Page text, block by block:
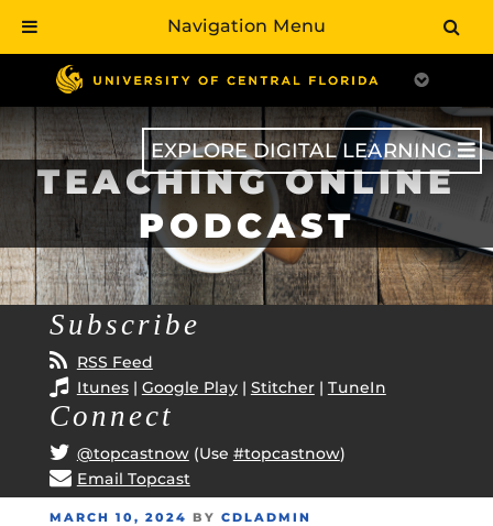
main
content
EXPLORE DIGITAL LEARNING
TEACHING ONLINE
PODCAST
Subscribe
RSS Feed
Itunes| Google Play| Stitcher| TuneIn
Connect
@topcastnow(Use #topcastnow)
Email Topcast
POSTED
MARCH 10, 2024 BY CDLADMIN
Navigation Menu